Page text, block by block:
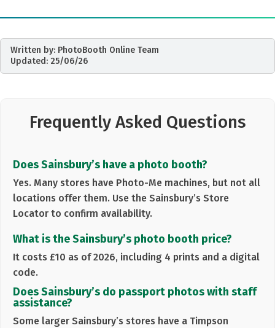
Written by: PhotoBooth Online Team
Updated: 25/06/26
Frequently Asked Questions
Does Sainsbury’s have a photo booth?
Yes. Many stores have Photo-Me machines, but not all
locations offer them. Use the Sainsbury’s Store
Locator to confirm availability.
What is the Sainsbury’s photo booth price?
It costs £10 as of 2026, including 4 prints and a digital
code.
Does Sainsbury’s do passport photos with staff
assistance?
Some larger Sainsbury’s stores have a Timpson